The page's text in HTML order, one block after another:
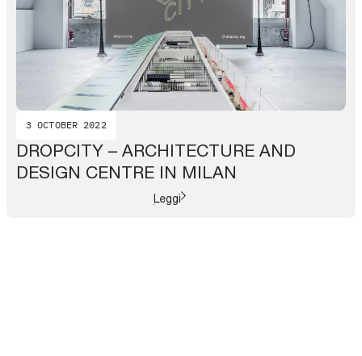
3 OCTOBER 2022
DROPCITY – ARCHITECTURE AND
DESIGN CENTRE IN MILAN
Leggi